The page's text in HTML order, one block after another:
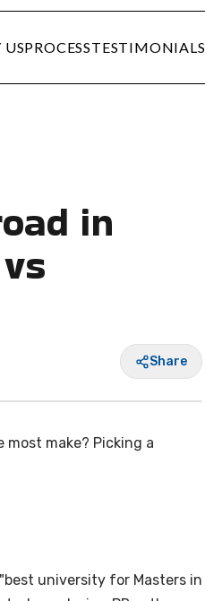
USPROCESSTESTIMONIALS
in
Share
make? Picking a
university for Masters in